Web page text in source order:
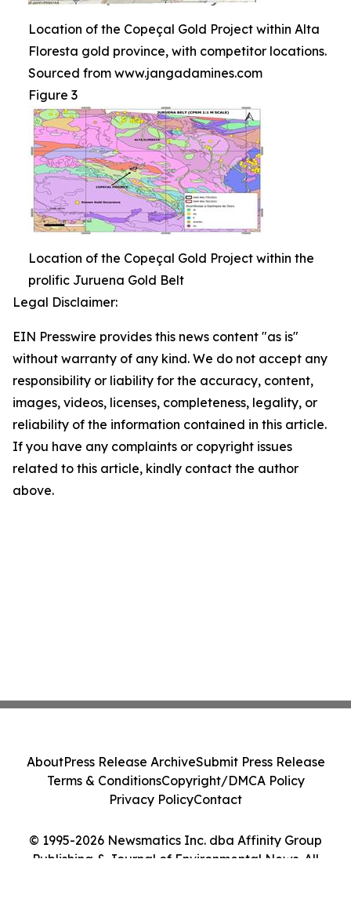
Location of the Copeçal Gold Project within Alta
Floresta gold province, with competitor locations.
Sourced from www.jangadamines.com
Figure 3
Location of the Copeçal Gold Project within the
prolific Juruena Gold Belt
Legal Disclaimer:
EIN Presswire provides this news content "as is"
without warranty of any kind. We do not accept any
responsibility or liability for the accuracy, content,
images, videos, licenses, completeness, legality, or
reliability of the information contained in this article.
If you have any complaints or copyright issues
related to this article, kindly contact the author
above.
© 1995-2026 Newsmatics Inc. dba Affinity Group
Publishing & Journal of Environmental News. All
AboutPress Release ArchiveSubmit Press Release
Terms & ConditionsCopyright/DMCA Policy
Privacy PolicyContact